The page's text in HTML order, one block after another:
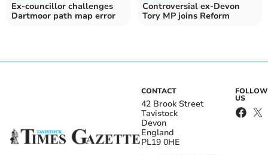
Ex-councillor challenges
Dartmoor path map error
Controversial ex-Devon
Tory MP joins Reform
CONTACT
42 Brook Street
Tavistock
Devon
England
PL19 0HE
FOLLOW
US